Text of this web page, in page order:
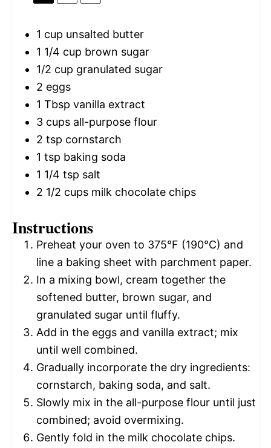
1 cup unsalted butter
1 1/4 cup brown sugar
1/2 cup granulated sugar
2 eggs
1 Tbsp vanilla extract
3 cups all-purpose flour
2 tsp cornstarch
1 tsp baking soda
1 1/4 tsp salt
2 1/2 cups milk chocolate chips
Instructions
Preheat your oven to 375°F (190°C) and
line a baking sheet with parchment paper.
In a mixing bowl, cream together the
softened butter, brown sugar, and
granulated sugar until fluffy.
Add in the eggs and vanilla extract; mix
until well combined.
Gradually incorporate the dry ingredients:
cornstarch, baking soda, and salt.
Slowly mix in the all-purpose flour until just
combined; avoid overmixing.
Gently fold in the milk chocolate chips.